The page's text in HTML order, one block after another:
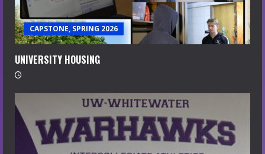
CAPSTONE, SPRING 2026
UNIVERSITY HOUSING